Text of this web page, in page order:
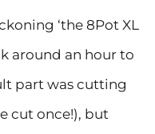
‘the 8Pot XL
around an hour to
part was cutting
cut once!), but